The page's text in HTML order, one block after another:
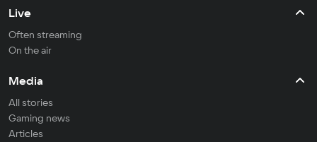
Live
Often streaming
On the air
Media
All stories
Gaming news
Articles